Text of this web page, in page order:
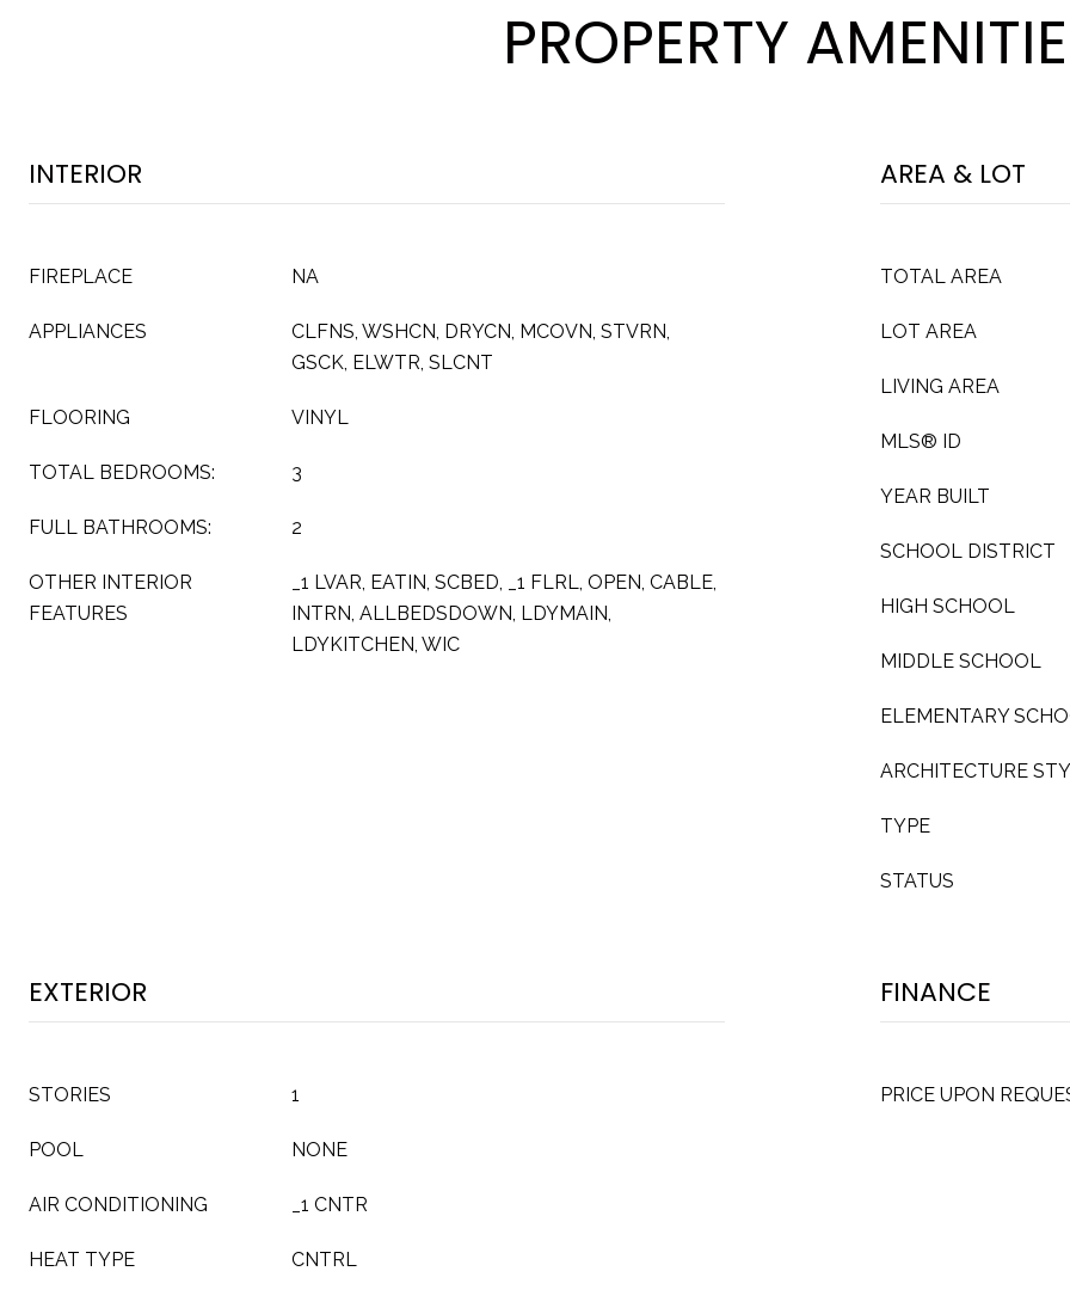
PROPERTY
INTERIOR
FIREPLACE NA
APPLIANCES
CLFNS, WSHCN, DRYCN, MCOVN, STVRN,
GSCK, ELWTR, SLCNT
FLOORING VINYL
TOTAL BEDROOMS: 3
FULL BATHROOMS: 2
OTHER INTERIOR
FEATURES
_1 LVAR, EATIN, SCBED, _1 FLRL, OPEN, CABLE,
INTRN, ALLBEDSDOWN, LDYMAIN,
LDYKITCHEN, WIC
AREA & LOT
TOTAL AREA
LOT AREA
LIVING AREA
MLS® ID
YEAR BUILT
SCHOOL DISTRICT
HIGH SCHOOL
MIDDLE SCHOOL
ELEMENTARY
ARCHITECTURE
TYPE
STATUS
EXTERIOR
STORIES 1
POOL NONE
AIR CONDITIONING _1 CNTR
HEAT TYPE CNTRL
FINANCE
PRICE UPON